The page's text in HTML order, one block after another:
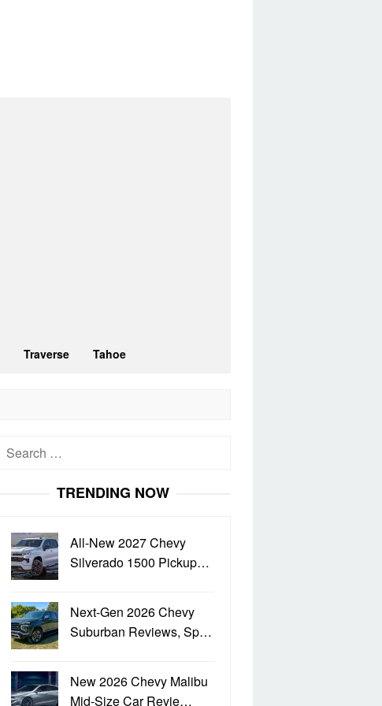
Traverse Tahoe
Search
TRENDING NOW
All-New 2027 Chevy
Silverado 1500 Pickup…
Next-Gen 2026 Chevy
Suburban Reviews, Sp…
New 2026 Chevy Malibu
Mid-Size Car Revie…